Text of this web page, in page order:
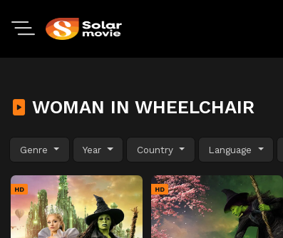
WOMAN IN WHEELCHAIR
Genre Year Country Language
HD HD